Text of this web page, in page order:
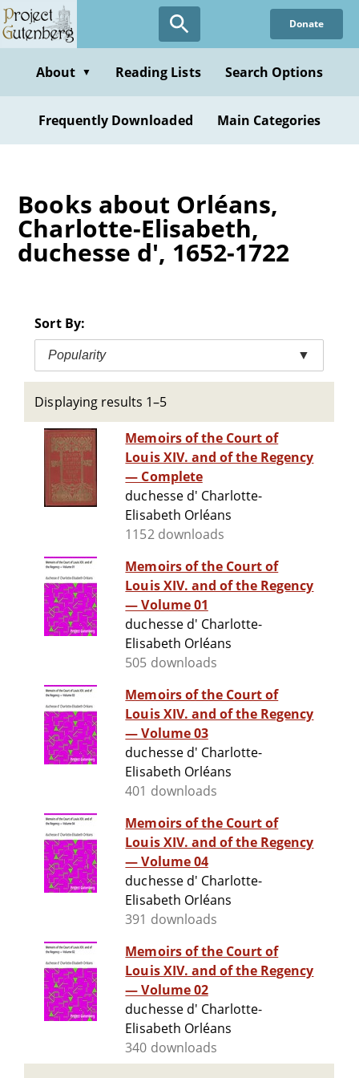
Skip
to
content
Donate
About ▼ Reading Lists Search Options
Frequently Downloaded Main Categories
Books about Orléans,
Charlotte-Elisabeth,
duchesse d', 1652-1722
Sort By:
Popularity ▼
Displaying results 1–5
Memoirs of the Court of
Louis XIV. and of the Regency
— Complete
duchesse d' Charlotte-
Elisabeth Orléans
1152 downloads
Memoirs of the Court of
Louis XIV. and of the Regency
— Volume 01
duchesse d' Charlotte-
Elisabeth Orléans
505 downloads
Memoirs of the Court of
Louis XIV. and of the Regency
— Volume 03
duchesse d' Charlotte-
Elisabeth Orléans
401 downloads
Memoirs of the Court of
Louis XIV. and of the Regency
— Volume 04
duchesse d' Charlotte-
Elisabeth Orléans
391 downloads
Memoirs of the Court of
Louis XIV. and of the Regency
— Volume 02
duchesse d' Charlotte-
Elisabeth Orléans
340 downloads